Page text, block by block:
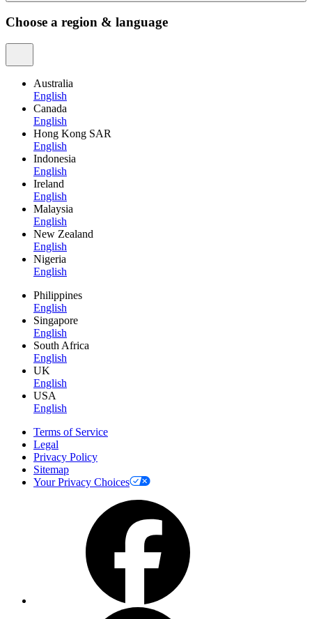
Choose a region & language
Australia
English
Canada
English
Hong Kong SAR
English
Indonesia
English
Ireland
English
Malaysia
English
New Zealand
English
Nigeria
English
Philippines
English
Singapore
English
South Africa
English
UK
English
USA
English
Terms of Service
Legal
Privacy Policy
Sitemap
Your Privacy Choices